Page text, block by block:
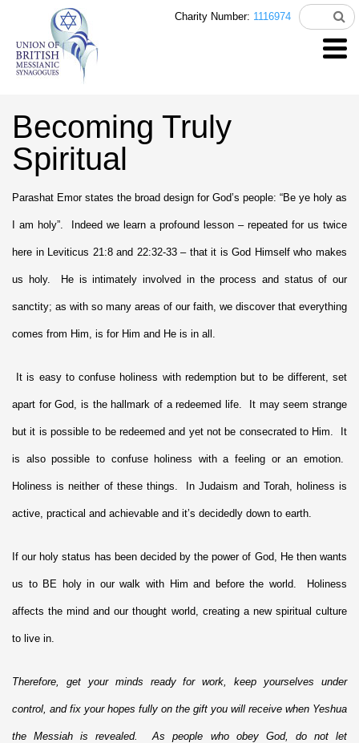
Charity Number: 1116974
Becoming Truly
Spiritual
Parashat Emor states the broad design for God’s people: “Be ye holy as
I am holy”. Indeed we learn a profound lesson – repeated for us twice
here in Leviticus 21:8 and 22:32-33 – that it is God Himself who makes
us holy. He is intimately involved in the process and status of our
sanctity; as with so many areas of our faith, we discover that everything
comes from Him, is for Him and He is in all.
It is easy to confuse holiness with redemption but to be different, set
apart for God, is the hallmark of a redeemed life. It may seem strange
but it is possible to be redeemed and yet not be consecrated to Him. It
is also possible to confuse holiness with a feeling or an emotion.
Holiness is neither of these things. In Judaism and Torah, holiness is
active, practical and achievable and it’s decidedly down to earth.
If our holy status has been decided by the power of God, He then wants
us to BE holy in our walk with Him and before the world. Holiness
affects the mind and our thought world, creating a new spiritual culture
to live in.
Therefore, get your minds ready for work, keep yourselves under
control, and fix your hopes fully on the gift you will receive when Yeshua
the Messiah is revealed. As people who obey God, do not let